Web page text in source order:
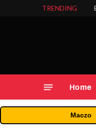
TRENDING
Home
Maczo